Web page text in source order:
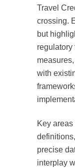
Travel
crossing.
but
regulatory
with
Key
precise
interplay